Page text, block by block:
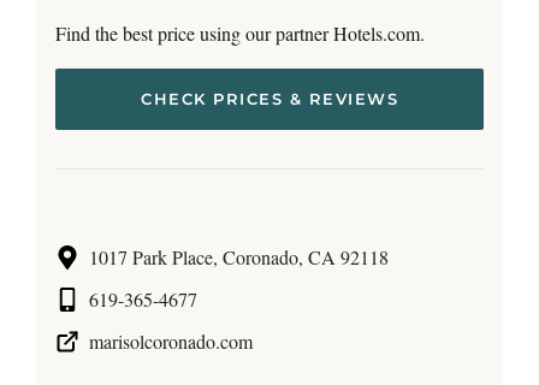
Find the best price using our partner Hotels.com.
CHECK PRICES & REVIEWS
1017 Park Place, Coronado, CA 92118
619-365-4677
marisolcoronado.com